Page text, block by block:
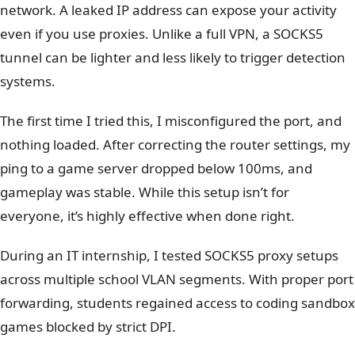
network. A leaked IP address can expose your activity
even if you use proxies. Unlike a full VPN, a SOCKS5
tunnel can be lighter and less likely to trigger detection
systems.
The first time I tried this, I misconfigured the port, and
nothing loaded. After correcting the router settings, my
ping to a game server dropped below 100ms, and
gameplay was stable. While this setup isn’t for
everyone, it’s highly effective when done right.
During an IT internship, I tested SOCKS5 proxy setups
across multiple school VLAN segments. With proper port
forwarding, students regained access to coding sandbox
games blocked by strict DPI.